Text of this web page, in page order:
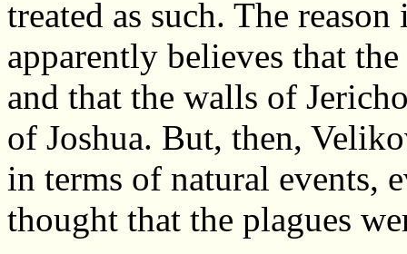
treated as such. The
apparently believes that
and that the walls of
of Joshua. But, then,
in terms of natural events,
thought that the plagues